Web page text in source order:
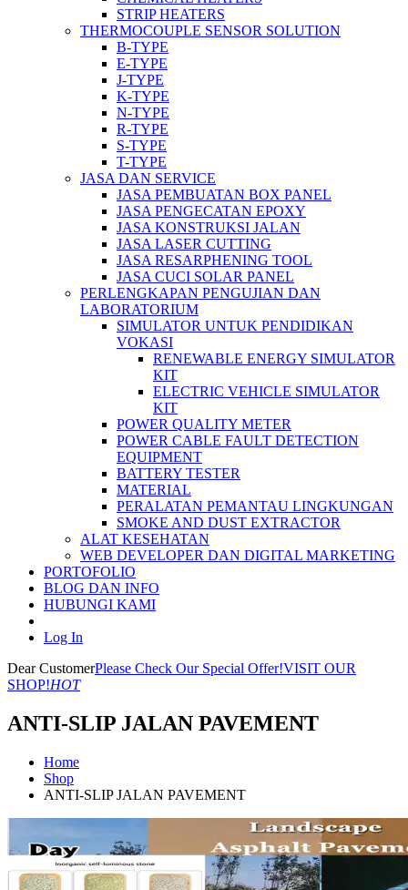
STRIP HEATERS
THERMOCOUPLE SENSOR SOLUTION
B-TYPE
E-TYPE
J-TYPE
K-TYPE
N-TYPE
R-TYPE
S-TYPE
T-TYPE
JASA DAN SERVICE
JASA PEMBUATAN BOX PANEL
JASA PENGECATAN EPOXY
JASA KONSTRUKSI JALAN
JASA LASER CUTTING
JASA RESARPHENING TOOL
JASA CUCI SOLAR PANEL
PERLENGKAPAN PENGUJIAN DAN
LABORATORIUM
SIMULATOR UNTUK PENDIDIKAN
VOKASI
RENEWABLE ENERGY SIMULATOR
KIT
ELECTRIC VEHICLE SIMULATOR
KIT
POWER QUALITY METER
POWER CABLE FAULT DETECTION
EQUIPMENT
BATTERY TESTER
MATERIAL
PERALATAN PEMANTAU LINGKUNGAN
SMOKE AND DUST EXTRACTOR
ALAT KESEHATAN
WEB DEVELOPER DAN DIGITAL MARKETING
PORTOFOLIO
BLOG DAN INFO
HUBUNGI KAMI
Log In
Dear CustomerPlease Check Our Special Offer!VISIT OUR
SHOP!HOT
ANTI-SLIP JALAN PAVEMENT
Home
Shop
ANTI-SLIP JALAN PAVEMENT